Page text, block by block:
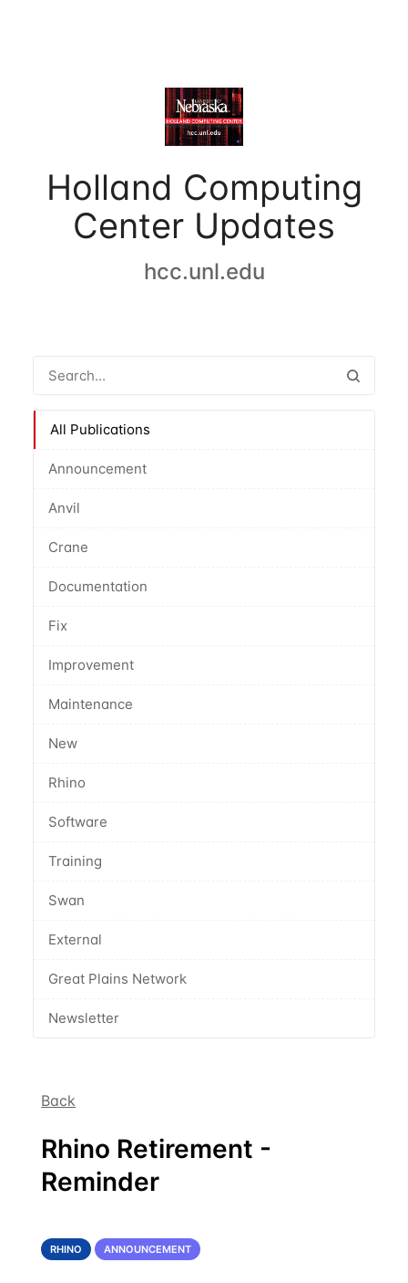
Holland Computing
Center Updates
hcc.unl.edu
All Publications
Announcement
Anvil
Crane
Documentation
Fix
Improvement
Maintenance
New
Rhino
Software
Training
Swan
External
Great Plains Network
Newsletter
Back
Rhino Retirement -
Reminder
RHINO ANNOUNCEMENT